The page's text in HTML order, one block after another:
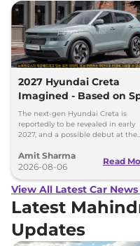
2027 Hyundai Creta
Imagined - Based on
Images
The next-gen Hyundai Creta is
reportedly to be revealed in early
2027, and a possible debut at the
can’t be ignored.
Amit Sharma
2026-08-06
Read
View All Latest Car
Latest
Updates